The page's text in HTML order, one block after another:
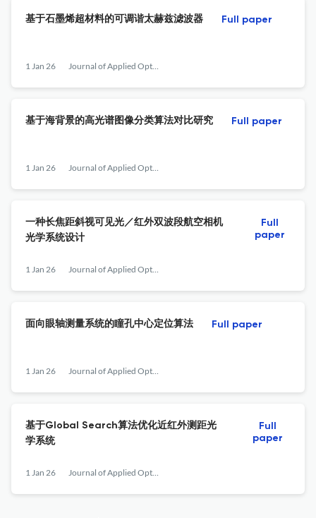
基于石墨烯超材料的可调谐太赫兹滤波器
1 Jan 26 Journal of Applied Optics
Full paper
基于海背景的高光谱图像分类算法对比研究
1 Jan 26 Journal of Applied Optics
Full paper
一种长焦距斜视可见光／红外双波段航空相机
光学系统设计
1 Jan 26 Journal of Applied Optics
Full
paper
面向眼轴测量系统的瞳孔中心定位算法
1 Jan 26 Journal of Applied Optics
Full paper
基于Global Search算法优化近红外测距光
学系统
1 Jan 26 Journal of Applied Optics
Full
paper